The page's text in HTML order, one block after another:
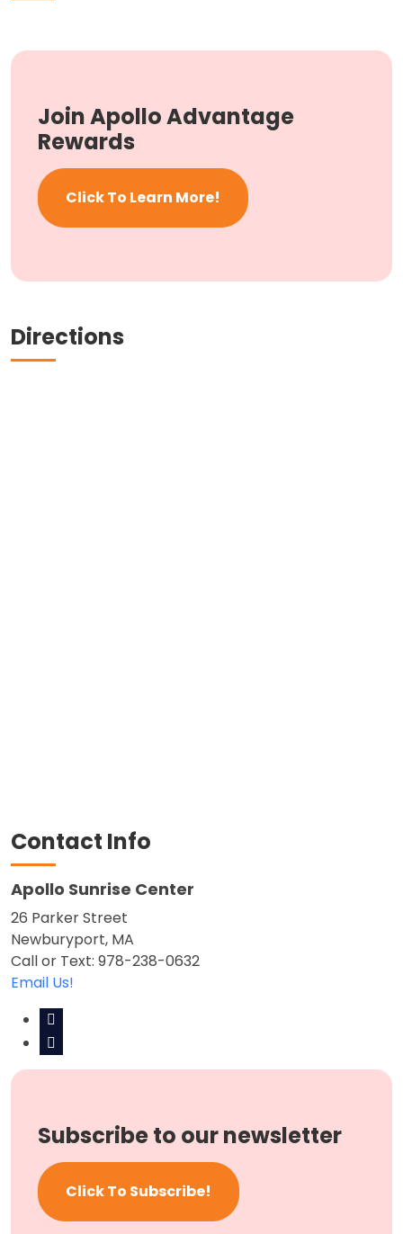
Join Apollo Advantage
Rewards
Click To Learn More!
Directions
Contact Info
Apollo Sunrise Center
26 Parker Street
Newburyport, MA
Call or Text: 978-238-0632
Email Us!
Subscribe to our newsletter
Click To Subscribe!